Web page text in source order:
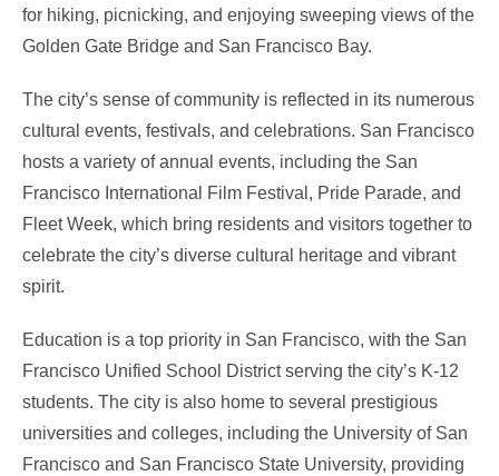
for hiking, picnicking, and enjoying sweeping views of the
Golden Gate Bridge and San Francisco Bay.
The city’s sense of community is reflected in its numerous
cultural events, festivals, and celebrations. San Francisco
hosts a variety of annual events, including the San
Francisco International Film Festival, Pride Parade, and
Fleet Week, which bring residents and visitors together to
celebrate the city’s diverse cultural heritage and vibrant
spirit.
Education is a top priority in San Francisco, with the San
Francisco Unified School District serving the city’s K-12
students. The city is also home to several prestigious
universities and colleges, including the University of San
Francisco and San Francisco State University, providing